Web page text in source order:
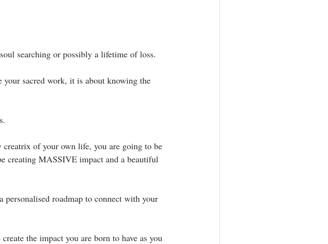
searching or possibly a lifetime of loss.
your sacred work, it is about knowing the
of your own life, you are going to be
creating MASSIVE impact and a beautiful
roadmap to connect with your
the impact you are born to have as you